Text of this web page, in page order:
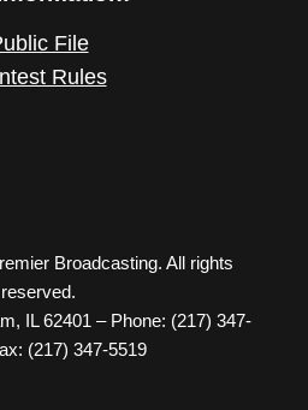
File
Rules
Broadcasting. All rights
reserved.
IL 62401 – Phone: (217) 347-
(217) 347-5519